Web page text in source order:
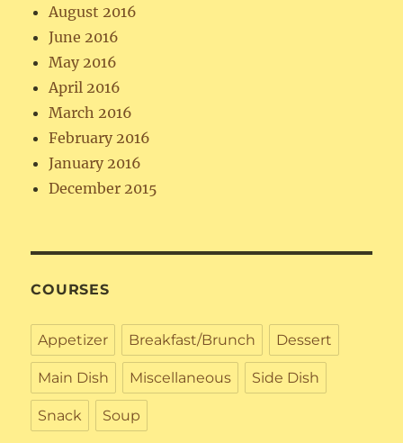
August 2016
June 2016
May 2016
April 2016
March 2016
February 2016
January 2016
December 2015
COURSES
Appetizer Breakfast/Brunch Dessert
Main Dish Miscellaneous Side Dish
Snack Soup